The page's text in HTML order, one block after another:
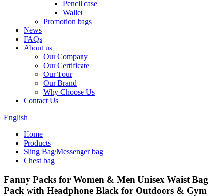
Pencil case
Wallet
Promotion bags
News
FAQs
About us
Our Company
Our Certificate
Our Tour
Our Brand
Why Choose Us
Contact Us
English
Home
Products
Sling Bag/Messenger bag
Chest bag
Fanny Packs for Women & Men Unisex Waist Bag
Pack with Headphone Black for Outdoors & Gym